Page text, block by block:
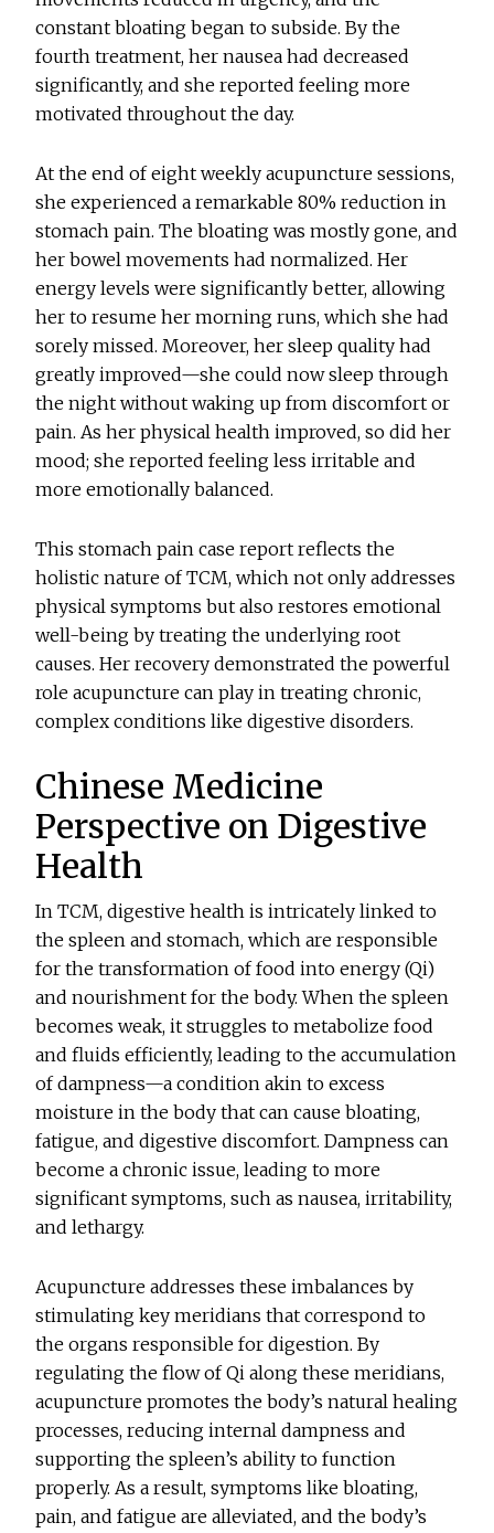
constant bloating began to subside. By the
fourth treatment, her nausea had decreased
significantly, and she reported feeling more
motivated throughout the day.
At the end of eight weekly acupuncture sessions,
she experienced a remarkable 80% reduction in
stomach pain. The bloating was mostly gone, and
her bowel movements had normalized. Her
energy levels were significantly better, allowing
her to resume her morning runs, which she had
sorely missed. Moreover, her sleep quality had
greatly improved—she could now sleep through
the night without waking up from discomfort or
pain. As her physical health improved, so did her
mood; she reported feeling less irritable and
more emotionally balanced.
This stomach pain case report reflects the
holistic nature of TCM, which not only addresses
physical symptoms but also restores emotional
well-being by treating the underlying root
causes. Her recovery demonstrated the powerful
role acupuncture can play in treating chronic,
complex conditions like digestive disorders.
Chinese Medicine
Perspective on Digestive
Health
In TCM, digestive health is intricately linked to
the spleen and stomach, which are responsible
for the transformation of food into energy (Qi)
and nourishment for the body. When the spleen
becomes weak, it struggles to metabolize food
and fluids efficiently, leading to the accumulation
of dampness—a condition akin to excess
moisture in the body that can cause bloating,
fatigue, and digestive discomfort. Dampness can
become a chronic issue, leading to more
significant symptoms, such as nausea, irritability,
and lethargy.
Acupuncture addresses these imbalances by
stimulating key meridians that correspond to
the organs responsible for digestion. By
regulating the flow of Qi along these meridians,
acupuncture promotes the body’s natural healing
processes, reducing internal dampness and
supporting the spleen’s ability to function
properly. As a result, symptoms like bloating,
pain, and fatigue are alleviated, and the body’s